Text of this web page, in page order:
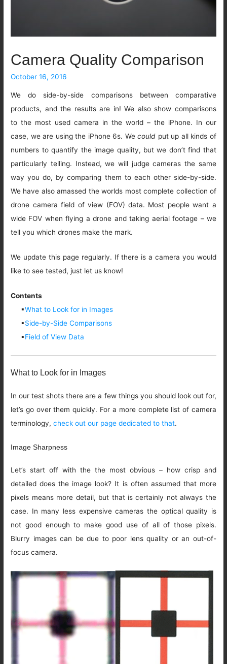
Camera Quality Comparison
October 16, 2016
We do side-by-side comparisons between comparative
products, and the results are in! We also show comparisons
to the most used camera in the world – the iPhone. In our
case, we are using the iPhone 6s. Wecould put up all kinds of
numbers to quantify the image quality, but we don’t find that
particularly telling. Instead, we will judge cameras the same
way you do, by comparing them to each other side-by-side.
We have also amassed the worlds most complete collection of
drone camera field of view (FOV) data. Most people want a
wide FOV when flying a drone and taking aerial footage – we
tell you which drones make the mark.
We update this page regularly. If there is a camera you would
like to see tested, just let us know!
Contents
▪What to Look for in Images
▪Side-by-Side Comparisons
▪Field of View Data
What to Look for in Images
In our test shots there are a few things you should look out for,
let’s go over them quickly. For a more complete list of camera
terminology,check out our page dedicated to that.
Image Sharpness
Let’s start off with the the most obvious – how crisp and
detailed does the image look? It is often assumed that more
pixels means more detail, but that is certainly not always the
case. In many less expensive cameras the optical quality is
not good enough to make good use of all of those pixels.
Blurry images can be due to poor lens quality or an out-of-
focus camera.